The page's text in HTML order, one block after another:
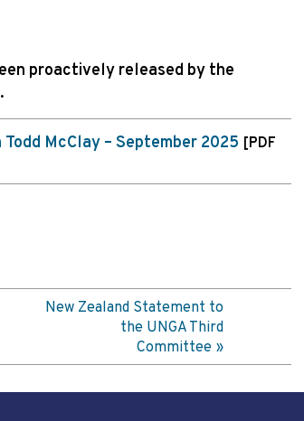
proactively released by the
McClay – September 2025 [PDF
New Zealand Statement to
the UNGA Third
Committee